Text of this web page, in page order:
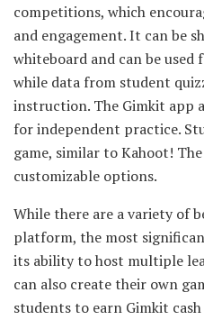
competitions, which
and engagement. It can be
whiteboard and can be
while data from student
instruction. The Gimkit app
for independent practice.
game, similar to Kahoot!
customizable options.
While there are a variety of
platform, the most
its ability to host multiple
can also create their own
students to earn Gimkit